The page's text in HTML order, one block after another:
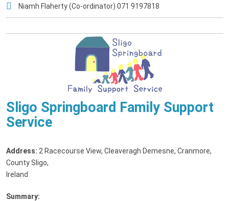
Niamh Flaherty (Co-ordinator) 071 9197818
Sligo Springboard Family Support
Service
Address: 2 Racecourse View, Cleaveragh Demesne, Cranmore,
County Sligo,
Ireland
Summary: